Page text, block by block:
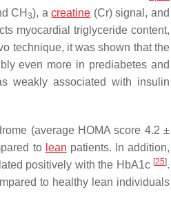
CH3), acreatine (Cr) signal, and
myocardial triglyceride content,
technique, it was shown that the
even more in prediabetes and
weakly associated with insulin
(average HOMA score 4.2 ±
to lean patients. In addition,
positively with the HbA1c [25].
to healthy lean individuals